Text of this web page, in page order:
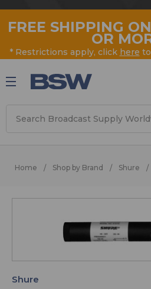
FREE SHIPPING
OR
* Restrictions apply, click here
Home Shop by Brand Shure
Shure